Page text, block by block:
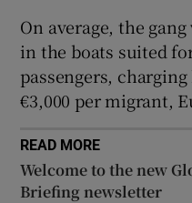
On average, the
in the boats suited
passengers,
€3,000 per migrant,
READ MORE
Welcome to the new
Briefing newsletter